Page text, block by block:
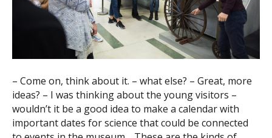
– Come on, think about it. – what else? – Great, more
ideas? – I was thinking about the young visitors –
wouldn’t it be a good idea to make a calendar with
important dates for science that could be connected